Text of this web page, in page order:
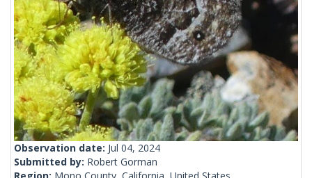
Observation date: Jul 04, 2024
Submitted by: Robert Gorman